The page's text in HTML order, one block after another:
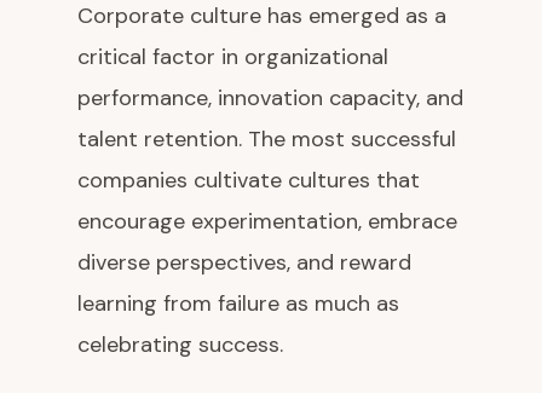
Corporate culture has emerged as a
critical factor in organizational
performance, innovation capacity, and
talent retention. The most successful
companies cultivate cultures that
encourage experimentation, embrace
diverse perspectives, and reward
learning from failure as much as
celebrating success.